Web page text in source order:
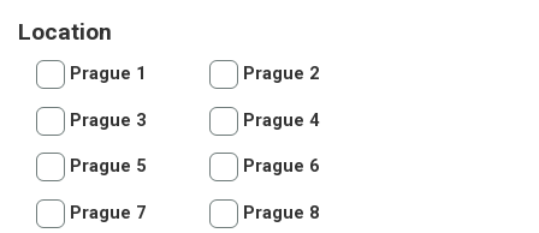
Location
Prague 1 Prague 2
Prague 3 Prague 4
Prague 5 Prague 6
Prague 7 Prague 8